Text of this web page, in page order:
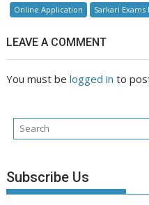
Online Application Sarkari Exams
LEAVE A COMMENT
You must belogged in to
Subscribe Us